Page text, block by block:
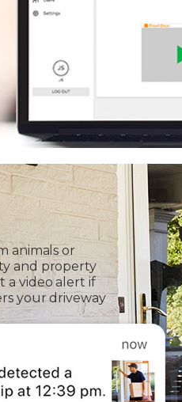
animals or
and property
a video alert if
your driveway